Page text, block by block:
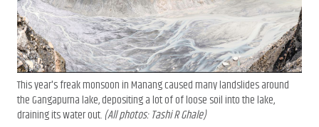
This year's freak monsoon in Manang caused many landslides around
the Gangapurna lake, depositing a lot of of loose soil into the lake,
draining its water out.(All photos: Tashi R Ghale)